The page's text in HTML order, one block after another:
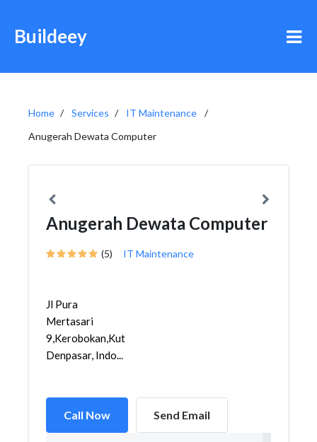
Buildeey
Home Services
IT Maintenance
Anugerah Dewata Computer
Anugerah Dewata Computer
(5) IT Maintenance
Jl Pura
Mertasari
9,Kerobokan,Kuta,
Denpasar, Indo...
Call Now Send Email